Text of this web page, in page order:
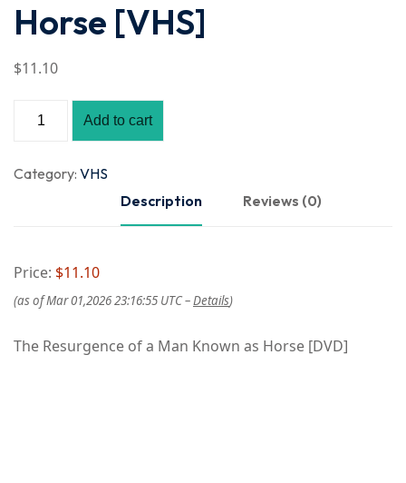
Horse [VHS]
$11.10
Add to cart
Category: VHS
Description
Reviews (0)
Price: $11.10
(as of Mar 01,2026 23:16:55 UTC –Details)
The Resurgence of a Man Known as Horse [DVD]